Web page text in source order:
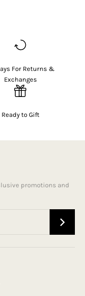
For Returns &
Exchanges
Ready to Gift
promotions and